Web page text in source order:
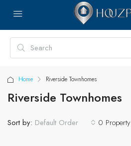
Home Riverside Townhomes
Riverside Townhomes
0 Property
Sort by: Default Order